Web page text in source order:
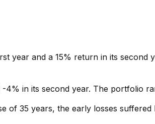
year and a 15% return in its second
in its second year. The portfolio
35 years, the early losses